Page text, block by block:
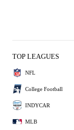
TOP LEAGUES
NFL
College Football
INDYCAR
MLB